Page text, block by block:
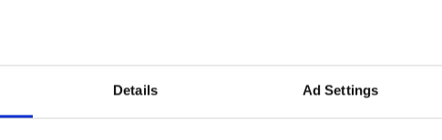
Details Ad Settings